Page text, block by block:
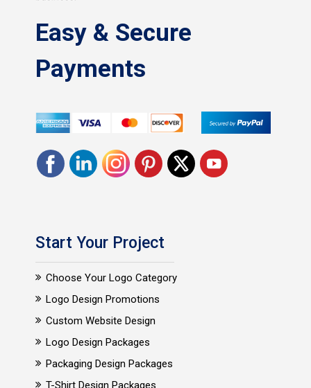
Easy & Secure
Payments
Start Your Project
Choose Your Logo Category
Logo Design Promotions
Custom Website Design
Logo Design Packages
Packaging Design Packages
T-Shirt Design Packages